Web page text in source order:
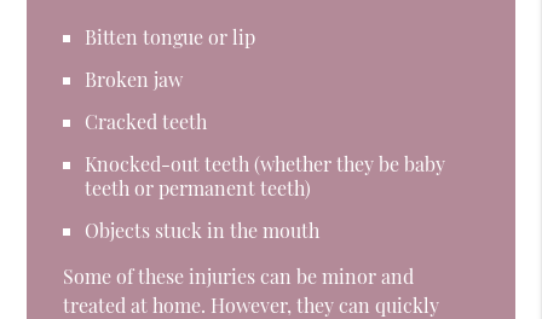
Bitten tongue or lip
Broken jaw
Cracked teeth
Knocked-out teeth (whether they be baby
teeth or permanent teeth)
Objects stuck in the mouth
Some of these injuries can be minor and
treated at home. However, they can quickly